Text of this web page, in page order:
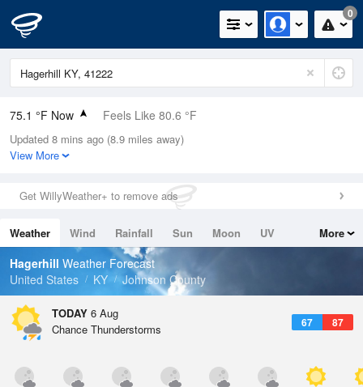
0
75.1 °F Now Feels Like 80.6 °F
Relative Humidity
83%
0in (0in Last Hour)
Wind
Dew Point
69.7 °F
Pressure
Updated 8 mins ago (8.9 miles away)
View More
Get WillyWeather+ to remove ads
Weather Wind Rainfall Sun Moon
UV
Tides
Swell
More
Hagerhill Weather Forecast
United States
KY Johnson County
TODAY 6 Aug
67 87
Chance Thunderstorms